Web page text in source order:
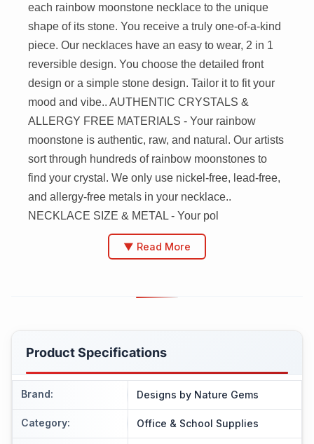
each rainbow moonstone necklace to the unique
shape of its stone. You receive a truly one-of-a-kind
piece. Our necklaces have an easy to wear, 2 in 1
reversible design. You choose the detailed front
design or a simple stone design. Tailor it to fit your
mood and vibe.. AUTHENTIC CRYSTALS &
ALLERGY FREE MATERIALS - Your rainbow
moonstone is authentic, raw, and natural. Our artists
sort through hundreds of rainbow moonstones to
find your crystal. We only use nickel-free, lead-free,
and allergy-free metals in your necklace..
NECKLACE SIZE & METAL - Your pol
▼ Read More
Product Specifications
Brand: Designs by Nature Gems
Category: Office & School Supplies